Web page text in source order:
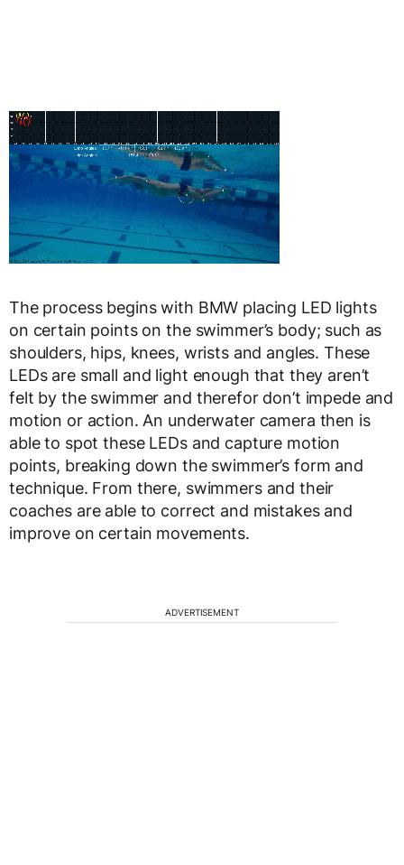
The process begins with BMW placing LED lights
on certain points on the swimmer’s body; such as
shoulders, hips, knees, wrists and angles. These
LEDs are small and light enough that they aren’t
felt by the swimmer and therefor don’t impede and
motion or action. An underwater camera then is
able to spot these LEDs and capture motion
points, breaking down the swimmer’s form and
technique. From there, swimmers and their
coaches are able to correct and mistakes and
improve on certain movements.
ADVERTISEMENT